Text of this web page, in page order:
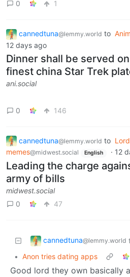
0
1
cannedtuna@lemmy.world to
12 days ago
Dinner shall be served
finest china Star Trek
ani.social
0 146
cannedtuna@lemmy.world to
memes@midwest.social English · 12
Leading the charge
army of bills
midwest.social
0
47
cannedtuna@lemmy.world
• Anon tries dating apps
Good lord they own basically